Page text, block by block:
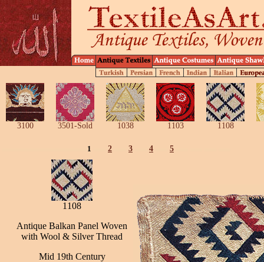
3100 3501-Sold 1038 1103 1108
1 2 3 4 5
1108
Antique Balkan Panel Woven
with Wool & Silver Thread
Mid 19th Century